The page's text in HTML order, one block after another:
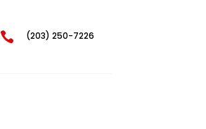
 (203) 250-7226